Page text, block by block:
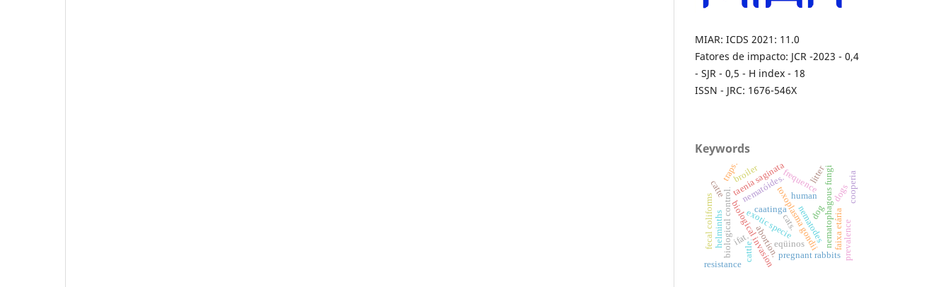
MIAR: ICDS 2021: 11.0
Fatores de impacto: JCR -2023 - 0,4
- SJR - 0,5 - H index - 18
ISSN - JRC: 1676-546X
Keywords
biological invasion
exotic specie
caatingatoxoplasma gondii
pregnant rabbits
abortion. nematophagous fungi
nematodes
biological control. faixa etária
eqüinos
nematóides.
taenia saginata
catte
dog
human
ifat. prevalence
helminths
cattle.
frequence dogs
cats.
litter
broiler
traps.
resistance
fecal coliforms
cooperia